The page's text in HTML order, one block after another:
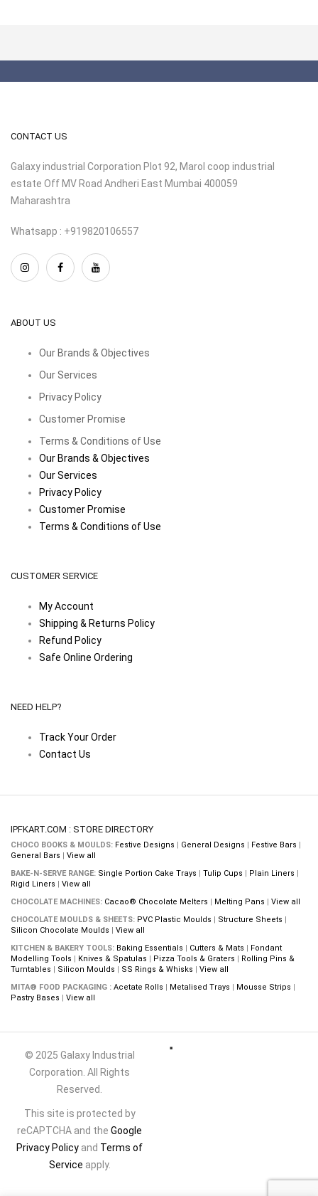
CONTACT US
Galaxy industrial Corporation Plot 92, Marol coop industrial
estate Off MV Road Andheri East Mumbai 400059
Maharashtra
Whatsapp : +919820106557
ABOUT US
Our Brands & Objectives
Our Services
Privacy Policy
Customer Promise
Terms & Conditions of Use
Our Brands & Objectives
Our Services
Privacy Policy
Customer Promise
Terms & Conditions of Use
CUSTOMER SERVICE
My Account
Shipping & Returns Policy
Refund Policy
Safe Online Ordering
NEED HELP?
Track Your Order
Contact Us
IPFKART.COM : STORE DIRECTORY
CHOCO BOOKS & MOULDS: Festive Designs | General Designs | Festive Bars |
General Bars | View all
BAKE-N-SERVE RANGE: Single Portion Cake Trays | Tulip Cups | Plain Liners |
Rigid Liners | View all
CHOCOLATE MACHINES: Cacao® Chocolate Melters | Melting Pans | View all
CHOCOLATE MOULDS & SHEETS: PVC Plastic Moulds | Structure Sheets |
Silicon Chocolate Moulds | View all
KITCHEN & BAKERY TOOLS: Baking Essentials | Cutters & Mats | Fondant
Modelling Tools | Knives & Spatulas | Pizza Tools & Graters | Rolling Pins &
Turntables | Silicon Moulds | SS Rings & Whisks | View all
MITA® FOOD PACKAGING : Acetate Rolls | Metalised Trays | Mousse Strips |
Pastry Bases | View all
© 2025 Galaxy Industrial
Corporation. All Rights
Reserved.
This site is protected by
reCAPTCHA and the Google
Privacy Policy and Terms of
Service apply.